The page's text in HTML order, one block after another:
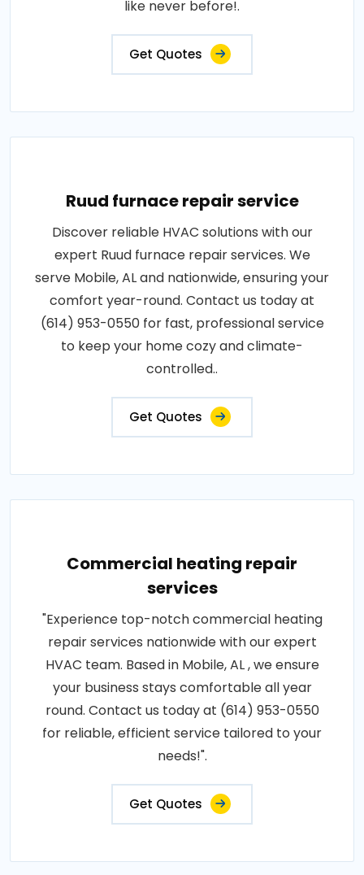
like never before!.
Get Quotes
Ruud furnace repair service
Discover reliable HVAC solutions with our
expert Ruud furnace repair services. We
serve Mobile, AL and nationwide, ensuring your
comfort year-round. Contact us today at
(614) 953-0550 for fast, professional service
to keep your home cozy and climate-
controlled..
Get Quotes
Commercial heating repair
services
"Experience top-notch commercial heating
repair services nationwide with our expert
HVAC team. Based in Mobile, AL , we ensure
your business stays comfortable all year
round. Contact us today at (614) 953-0550
for reliable, efficient service tailored to your
needs!".
Get Quotes